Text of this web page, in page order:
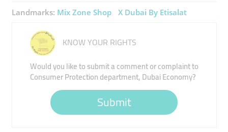
Landmarks: Mix Zone Shop X Dubai By Etisalat
KNOW YOUR RIGHTS
Would you like to submit a comment or complaint to
Consumer Protection department, Dubai Economy?
Submit